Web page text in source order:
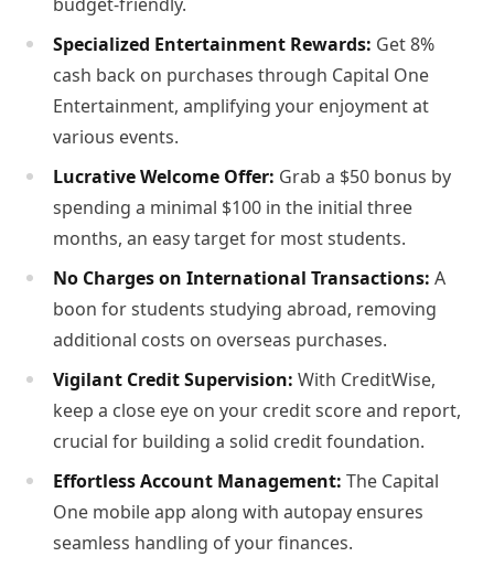
Specialized Entertainment Rewards: Get 8%
cash back on purchases through Capital One
Entertainment, amplifying your enjoyment at
various events.
Lucrative Welcome Offer: Grab a $50 bonus by
spending a minimal $100 in the initial three
months, an easy target for most students.
No Charges on International Transactions: A
boon for students studying abroad, removing
additional costs on overseas purchases.
Vigilant Credit Supervision: With CreditWise,
keep a close eye on your credit score and report,
crucial for building a solid credit foundation.
Effortless Account Management: The Capital
One mobile app along with autopay ensures
seamless handling of your finances.